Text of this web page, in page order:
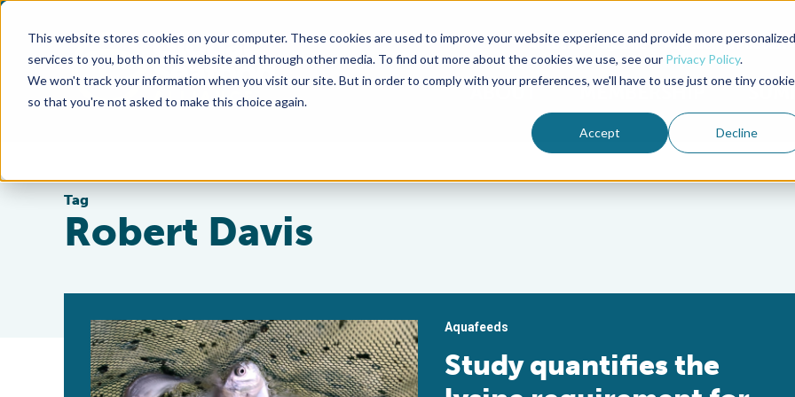
This website stores cookies on your computer. These cookies are used to improve your website experience and provide more personalized
services to you, both on this website and through other media. To find out more about the cookies we use, see our Privacy Policy.
We won't track your information when you visit our site. But in order to comply with your preferences, we'll have to use just one tiny cookie
so that you're not asked to make this choice again.
Accept Decline
Advocate Magazine Aquademia Podcast
ABOUT MEMBERSHIP
Tag
Robert Davis
Aquafeeds
Study quantifies the